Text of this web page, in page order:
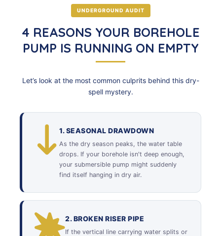
UNDERGROUND AUDIT
4 REASONS YOUR BOREHOLE
PUMP IS RUNNING ON EMPTY
Let’s look at the most common culprits behind this dry-
spell mystery.
1. SEASONAL DRAWDOWN
As the dry season peaks, the water table
drops. If your borehole isn't deep enough,
your submersible pump might suddenly
find itself hanging in dry air.
2. BROKEN RISER PIPE
If the vertical line carrying water splits or